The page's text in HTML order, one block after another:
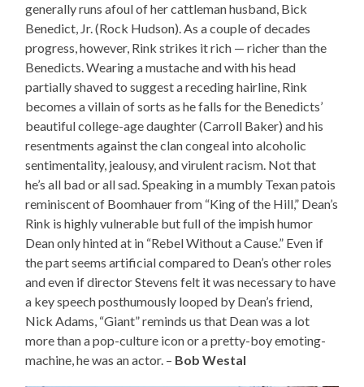
generally runs afoul of her cattleman husband, Bick
Benedict, Jr. (Rock Hudson). As a couple of decades
progress, however, Rink strikes it rich — richer than the
Benedicts. Wearing a mustache and with his head
partially shaved to suggest a receding hairline, Rink
becomes a villain of sorts as he falls for the Benedicts’
beautiful college-age daughter (Carroll Baker) and his
resentments against the clan congeal into alcoholic
sentimentality, jealousy, and virulent racism. Not that
he’s all bad or all sad. Speaking in a mumbly Texan patois
reminiscent of Boomhauer from “King of the Hill,” Dean’s
Rink is highly vulnerable but full of the impish humor
Dean only hinted at in “Rebel Without a Cause.” Even if
the part seems artificial compared to Dean’s other roles
and even if director Stevens felt it was necessary to have
a key speech posthumously looped by Dean’s friend,
Nick Adams, “Giant” reminds us that Dean was a lot
more than a pop-culture icon or a pretty-boy emoting-
machine, he was an actor. – Bob Westal